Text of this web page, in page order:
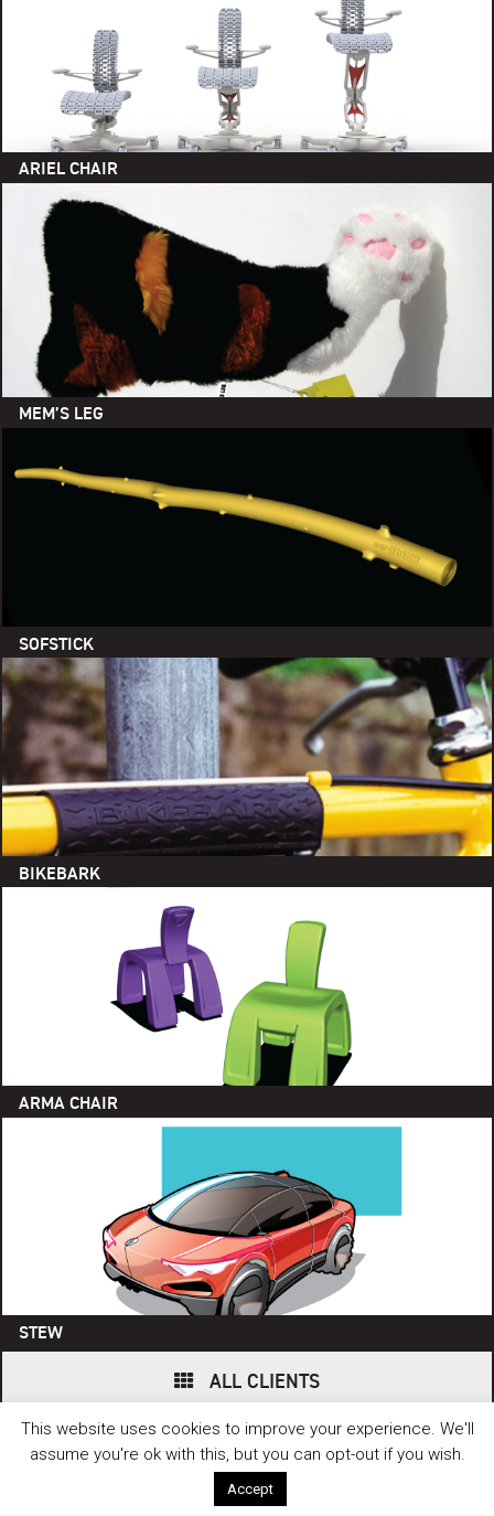
ARIEL CHAIR
MEM’S LEG
SOFSTICK
BIKEBARK
ARMA CHAIR
STEW
ALL CLIENTS
© 2006 - 2026 FUSE. ALL RIGHTS RESERVED. // WEBSITE BYHEPTAGON
CREATIVE.
This website uses cookies to improve your experience. We'll
assume you're ok with this, but you can opt-out if you wish.
Accept